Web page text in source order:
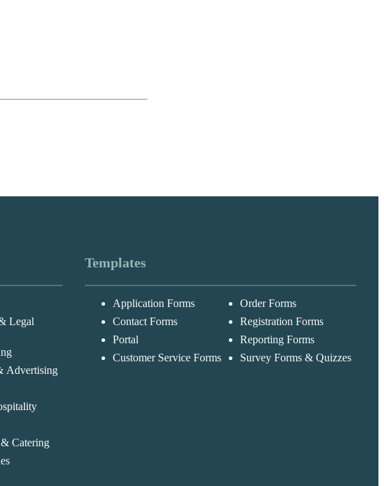
Legal
Advertising
Catering
Templates
Application Forms
Contact Forms
Portal
Customer Service Forms
Order Forms
Registration Forms
Reporting Forms
Survey Forms & Quizzes
Cognito
Messages may be